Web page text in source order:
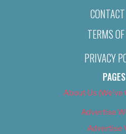
TERMS
PRIVACY
PAGES
About Us (We’ve
Advertise
Advertise